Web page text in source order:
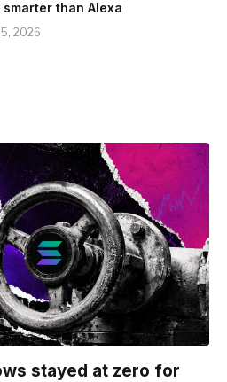
than Alexa
2026
stayed at zero for